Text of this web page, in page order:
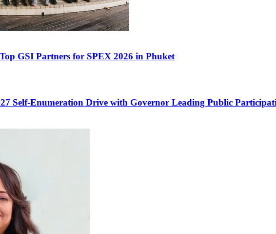
GSI Partners for SPEX 2026 in Phuket
Self-Enumeration Drive with Governor Leading Public